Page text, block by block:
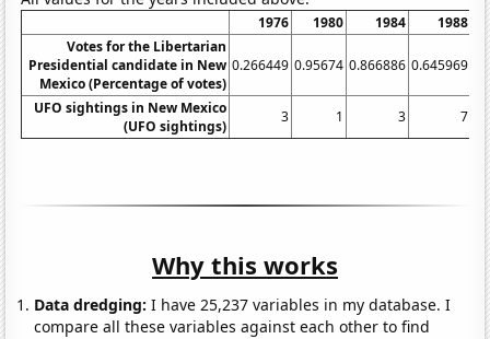
1976 1980 1984
1988
Votes for the Libertarian
Presidential candidate in New
Mexico (Percentage of votes)
0.266449 0.95674 0.866886 0.645969
UFO sightings in New Mexico
(UFO sightings)
3 1 3 7
Why this works
Data dredging: I have 25,237 variables in my database. I
compare all these variables against each other to find